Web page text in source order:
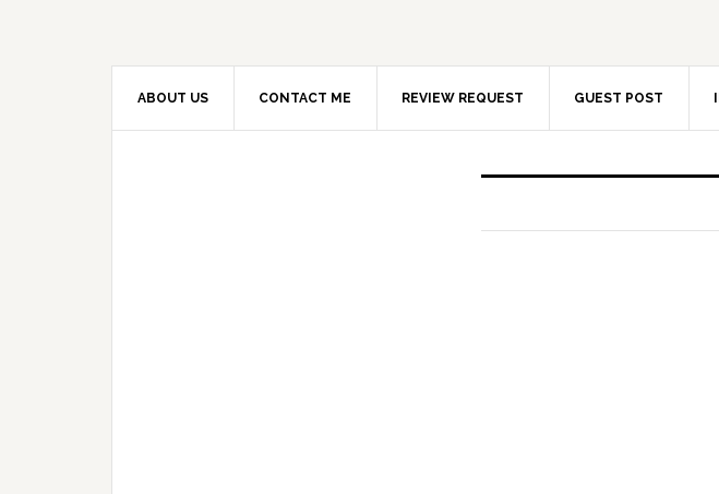
ABOUT US CONTACT ME REVIEW REQUEST GUEST POST